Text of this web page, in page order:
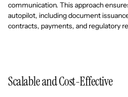
communication. This approach
autopilot, including document
contracts, payments, and regulatory
Scalable and Cost-Effective